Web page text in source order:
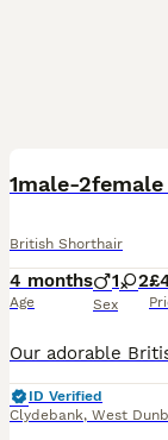
1male-
British Shorthair
4 months
Age
1 2
Sex
ID Verified
Clydebank, West